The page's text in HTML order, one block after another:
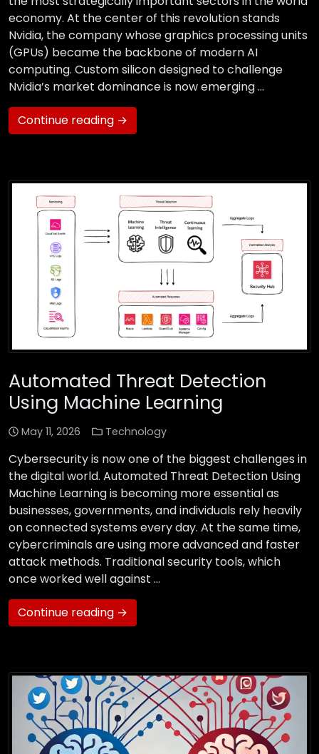
economy. At the center of this revolution stands
Nvidia, the company whose graphics processing units
(GPUs) became the backbone of modern AI
computing. Custom silicon designed to challenge
Nvidia’s market dominance is now emerging …
Continue reading →
Automated Threat Detection
Using Machine Learning
May 11, 2026 Technology
Cybersecurity is now one of the biggest challenges in
the digital world. Automated Threat Detection Using
Machine Learning is becoming more essential as
businesses, governments, and individuals rely heavily
on connected systems every day. At the same time,
cybercriminals are using more advanced and faster
attack methods. Traditional security tools, which
once worked well against …
Continue reading →